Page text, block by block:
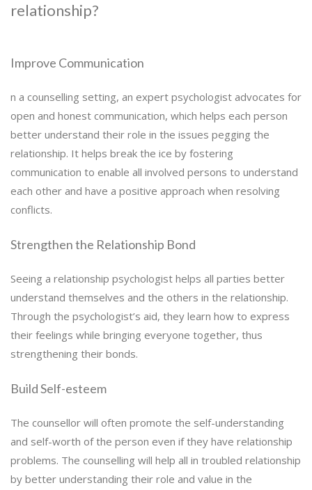
relationship?
Improve Communication
n a counselling setting, an expert psychologist advocates for
open and honest communication, which helps each person
better understand their role in the issues pegging the
relationship. It helps break the ice by fostering
communication to enable all involved persons to understand
each other and have a positive approach when resolving
conflicts.
Strengthen the Relationship Bond
Seeing a relationship psychologist helps all parties better
understand themselves and the others in the relationship.
Through the psychologist’s aid, they learn how to express
their feelings while bringing everyone together, thus
strengthening their bonds.
Build Self-esteem
The counsellor will often promote the self-understanding
and self-worth of the person even if they have relationship
problems. The counselling will help all in troubled relationship
by better understanding their role and value in the